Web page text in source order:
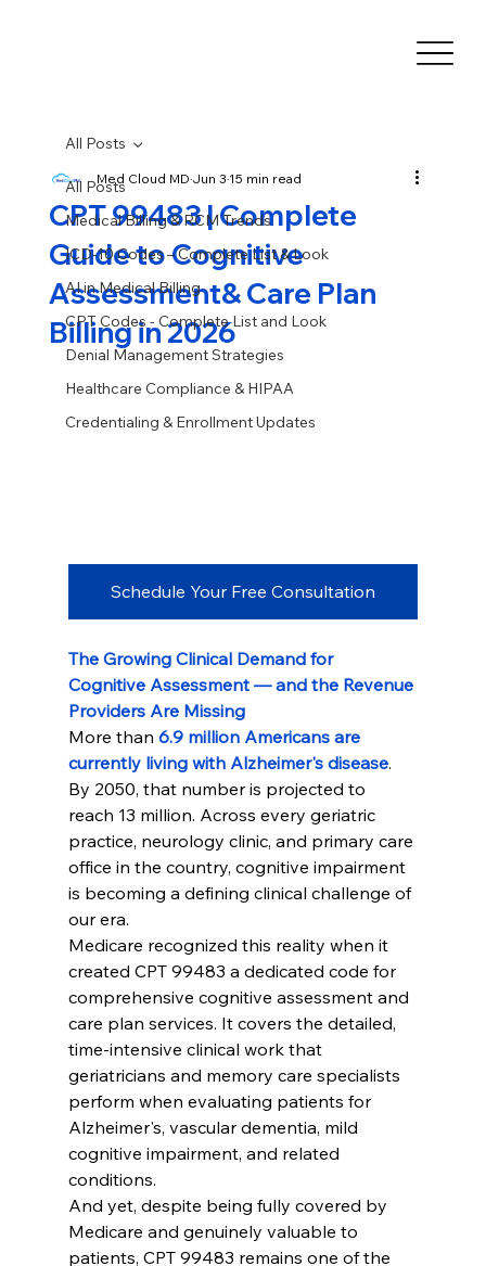
All Posts
Medical Billing & RCM Trends
ICD-10 Codes – Complete List & Look
AI in Medical Billing
CPT Codes - Complete List and Look
Denial Management Strategies
Healthcare Compliance & HIPAA
Credentialing & Enrollment Updates
All Posts
CPT 99483 | Complete
Guide to Cognitive
Assessment& Care Plan
Billing in 2026
Med Cloud MDJun 315 min read
Schedule Your Free Consultation
The Growing Clinical Demand for
Cognitive Assessment — and the Revenue
Providers Are Missing
More than 6.9 million Americans are
currently living with Alzheimer's disease.
By 2050, that number is projected to
reach 13 million. Across every geriatric
practice, neurology clinic, and primary care
office in the country, cognitive impairment
is becoming a defining clinical challenge of
our era.
Medicare recognized this reality when it
created CPT 99483 a dedicated code for
comprehensive cognitive assessment and
care plan services. It covers the detailed,
time-intensive clinical work that
geriatricians and memory care specialists
perform when evaluating patients for
Alzheimer's, vascular dementia, mild
cognitive impairment, and related
conditions.
And yet, despite being fully covered by
Medicare and genuinely valuable to
patients, CPT 99483 remains one of the